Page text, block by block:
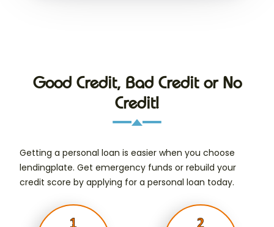
Good Credit, Bad Credit or No
Credit!
Getting a personal loan is easier when you choose
lendingplate. Get emergency funds or rebuild your
credit score by applying for a personal loan today.